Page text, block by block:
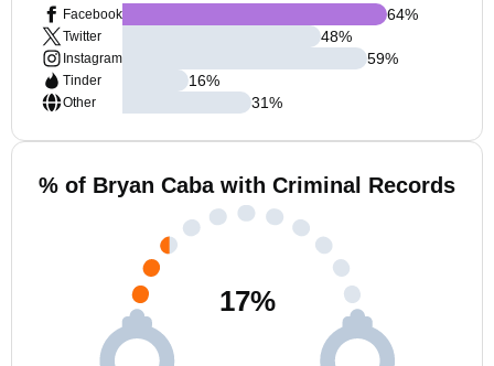
Facebook
Twitter
Instagram
Tinder
Other
64%
48%
59%
16%
31%
% of Bryan Caba with Criminal Records
17%